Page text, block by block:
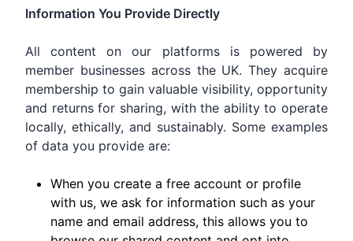
Information You Provide Directly
All content on our platforms is powered by
member businesses across the UK. They acquire
membership to gain valuable visibility, opportunity
and returns for sharing, with the ability to operate
locally, ethically, and sustainably. Some examples
of data you provide are:
When you create a free account or profile
with us, we ask for information such as your
name and email address, this allows you to